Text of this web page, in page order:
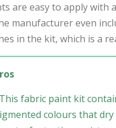
are easy to apply with
manufacturer even
in the kit, which is a
This fabric paint kit
colours that dry